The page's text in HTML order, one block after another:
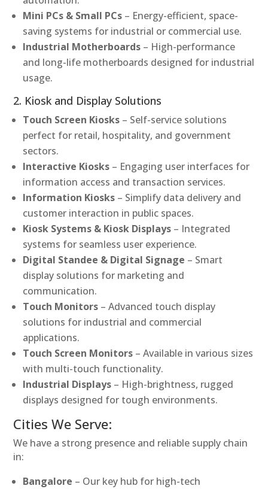
Mini PCs & Small PCs – Energy-efficient, space-
saving systems for industrial or commercial use.
Industrial Motherboards – High-performance
and long-life motherboards designed for industrial
usage.
2. Kiosk and Display Solutions
Touch Screen Kiosks – Self-service solutions
perfect for retail, hospitality, and government
sectors.
Interactive Kiosks – Engaging user interfaces for
information access and transaction services.
Information Kiosks – Simplify data delivery and
customer interaction in public spaces.
Kiosk Systems & Kiosk Displays – Integrated
systems for seamless user experience.
Digital Standee & Digital Signage – Smart
display solutions for marketing and
communication.
Touch Monitors – Advanced touch display
solutions for industrial and commercial
applications.
Touch Screen Monitors – Available in various sizes
with multi-touch functionality.
Industrial Displays – High-brightness, rugged
displays designed for tough environments.
Cities We Serve:
We have a strong presence and reliable supply chain
in:
Bangalore – Our key hub for high-tech